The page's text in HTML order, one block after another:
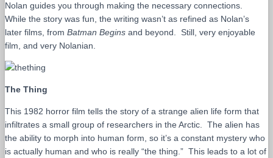
Nolan guides you through making the necessary connections.
While the story was fun, the writing wasn’t as refined as Nolan’s
later films, from Batman Begins and beyond. Still, very enjoyable
film, and very Nolanian.
The Thing
This 1982 horror film tells the story of a strange alien life form that
infiltrates a small group of researchers in the Arctic. The alien has
the ability to morph into human form, so it’s a constant mystery who
is actually human and who is really “the thing.” This leads to a lot of